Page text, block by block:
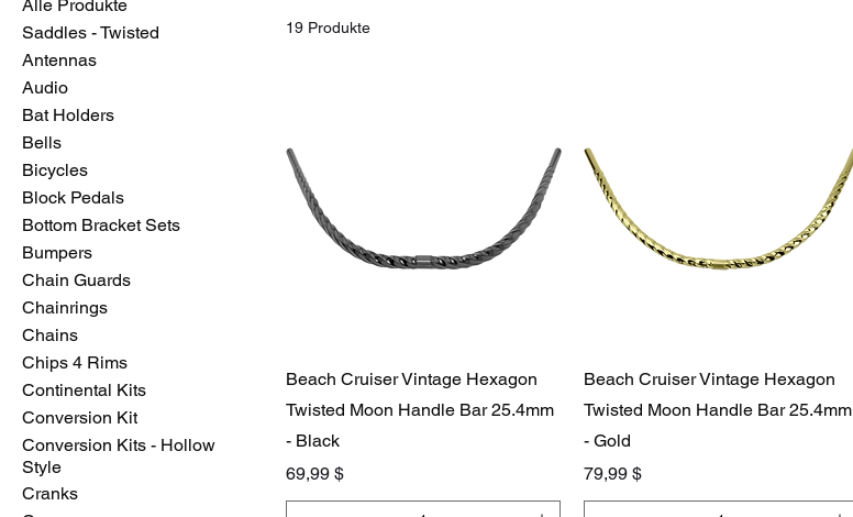
Alle Produkte
Saddles - Twisted
Antennas
Audio
Bat Holders
Bells
Bicycles
Block Pedals
Bottom Bracket Sets
Bumpers
Chain Guards
Chainrings
Chains
Chips 4 Rims
Continental Kits
Conversion Kit
Conversion Kits - Hollow
Style
Cranks
19 Produkte
Beach Cruiser Vintage Hexagon
Twisted Moon Handle Bar 25.4mm
- Black
Preis
69,99 $
Beach Cruiser Vintage Hexagon
Twisted Moon Handle Bar 25.4mm
- Gold
Preis
79,99 $